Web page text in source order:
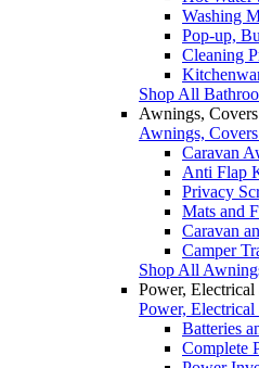
Washing
Pop-up,
Cleaning
Shop All
Awnings,
Awnings,
Caravan
Anti Flap
Privacy
Mats and
Caravan
Camper
Shop All
Power,
Power,
Batteries
Complete